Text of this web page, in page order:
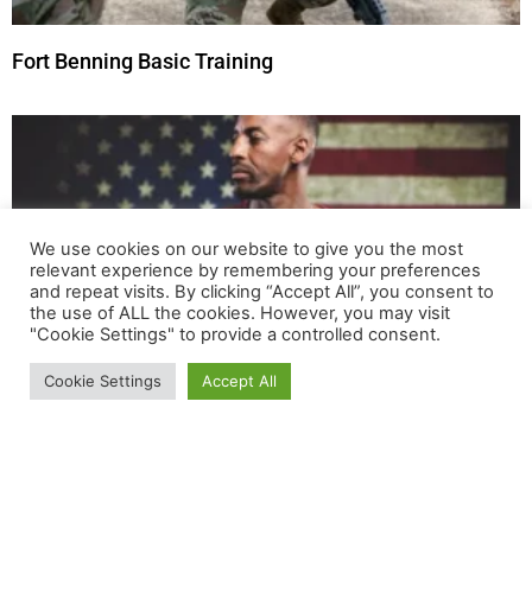
Fort Benning Basic Training
RED Friday: How You Can Remember Everyone
We use cookies on our website to give you the most
relevant experience by remembering your preferences
and repeat visits. By clicking “Accept All”, you consent to
the use of ALL the cookies. However, you may visit
"Cookie Settings" to provide a controlled consent.
Cookie Settings Accept All